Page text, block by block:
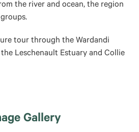
the river and ocean, the region
tour through the Wardandi
Leschenault Estuary and Collie
Gallery